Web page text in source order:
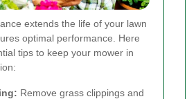
extends the life of your lawn
optimal performance. Here
tips to keep your mower in
Remove grass clippings and